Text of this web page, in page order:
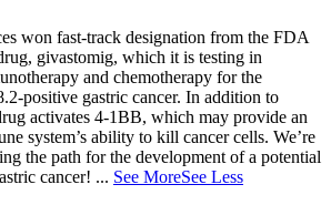
won fast-track designation from the FDA
givastomig, which it is testing in
and chemotherapy for the
positive gastric cancer. In addition to
activates 4-1BB, which may provide an
system’s ability to kill cancer cells. We’re
the path for the development of a potential
cancer! ... See MoreSee Less